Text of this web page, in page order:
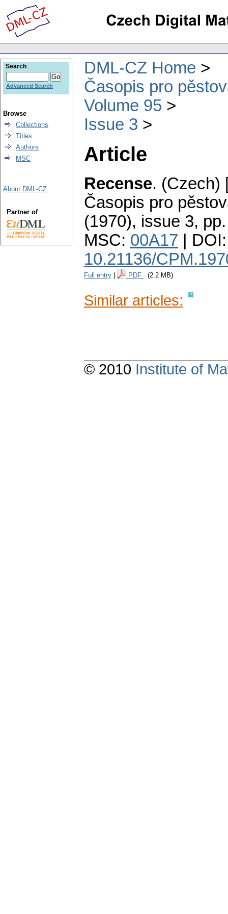
DML-CZ Home
Časopis pro
Volume 95
Issue 3
Article
Recense. (Czech)
Časopis pro
(1970), issue 3,
MSC: 00A17 | DOI:
10.21136/
Full entry PDF (2.2 MB)
Similar articles:
Search
Advanced Search
Browse
Collections
Titles
Authors
MSC
About DML-CZ
Partner of
© 2010 Institute of